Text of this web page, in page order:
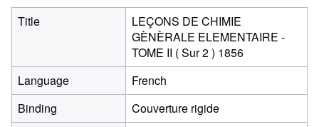
Title
LEÇONS DE CHIMIE
GÈNÈRALE ELEMENTAIRE -
TOME II ( Sur 2 ) 1856
Language
French
Binding
Couverture rigide